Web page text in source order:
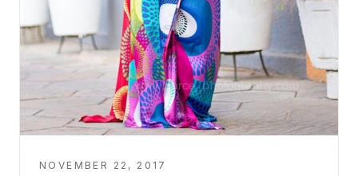
NOVEMBER 22, 2017